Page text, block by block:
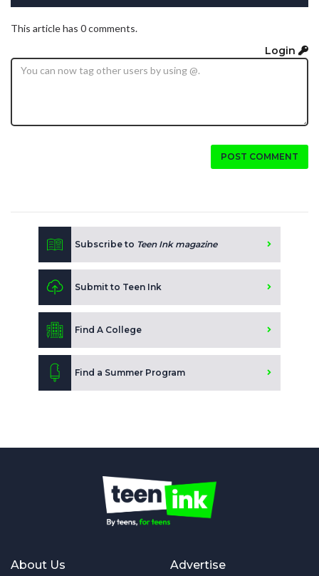
This article has 0 comments.
Login
POST COMMENT
Subscribe to Teen Ink magazine
Submit to Teen Ink
Find A College
Find a Summer Program
About Us Advertise